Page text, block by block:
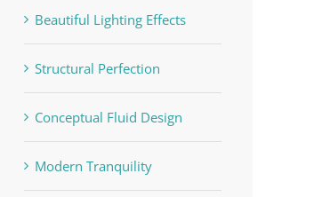
Beautiful Lighting Effects
Structural Perfection
Conceptual Fluid Design
Modern Tranquility